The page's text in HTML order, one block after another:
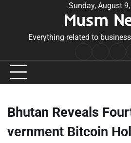
Sunday, August
Musm
Everything related to
Bhutan Reveals
vernment Bitcoin